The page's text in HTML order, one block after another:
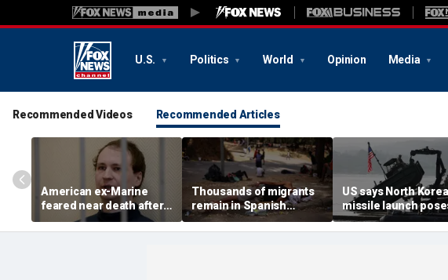
U.S. Politics World Opinion Media
Recommended Videos Recommended Articles
American ex-Marine
feared near death after
weeks in catatonic state
in Russian prison
Thousands of migrants
remain in Spanish
territory after border
rush, death toll hits
US says North Korea
missile launch
immediate threat,
'consulting closely'